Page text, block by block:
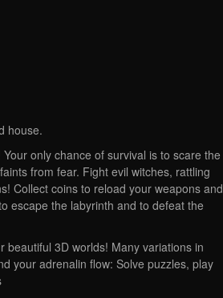
house.
only chance of survival is to scare the
from fear. Fight evil witches, rattling
Collect coins to reload your weapons and
escape the labyrinth and to defeat the
beautiful 3D worlds! Many variations in
your adrenalin flow: Solve puzzles, play